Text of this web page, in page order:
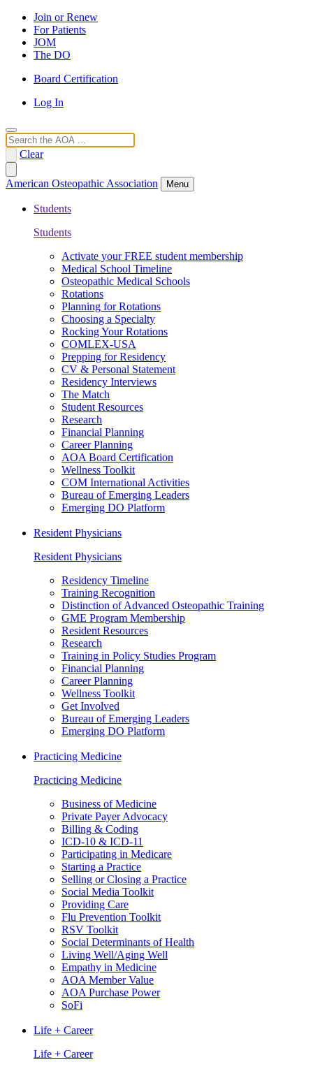
Join or Renew
For Patients
JOM
The DO
Board Certification
Log In
Search
Clear
American Osteopathic Association Menu
Students
Students
Activate your FREE student membership
Medical School Timeline
Osteopathic Medical Schools
Rotations
Planning for Rotations
Choosing a Specialty
Rocking Your Rotations
COMLEX-USA
Prepping for Residency
CV & Personal Statement
Residency Interviews
The Match
Student Resources
Research
Financial Planning
Career Planning
AOA Board Certification
Wellness Toolkit
COM International Activities
Bureau of Emerging Leaders
Emerging DO Platform
Resident Physicians
Resident Physicians
Residency Timeline
Training Recognition
Distinction of Advanced Osteopathic Training
GME Program Membership
Resident Resources
Research
Training in Policy Studies Program
Financial Planning
Career Planning
Wellness Toolkit
Get Involved
Bureau of Emerging Leaders
Emerging DO Platform
Practicing Medicine
Practicing Medicine
Business of Medicine
Private Payer Advocacy
Billing & Coding
ICD-10 & ICD-11
Participating in Medicare
Starting a Practice
Selling or Closing a Practice
Social Media Toolkit
Providing Care
Flu Prevention Toolkit
RSV Toolkit
Social Determinants of Health
Living Well/Aging Well
Empathy in Medicine
AOA Member Value
AOA Purchase Power
SoFi
Life + Career
Life + Career